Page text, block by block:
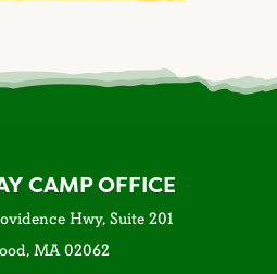
CAMP OFFICE
Hwy, Suite 201
MA 02062